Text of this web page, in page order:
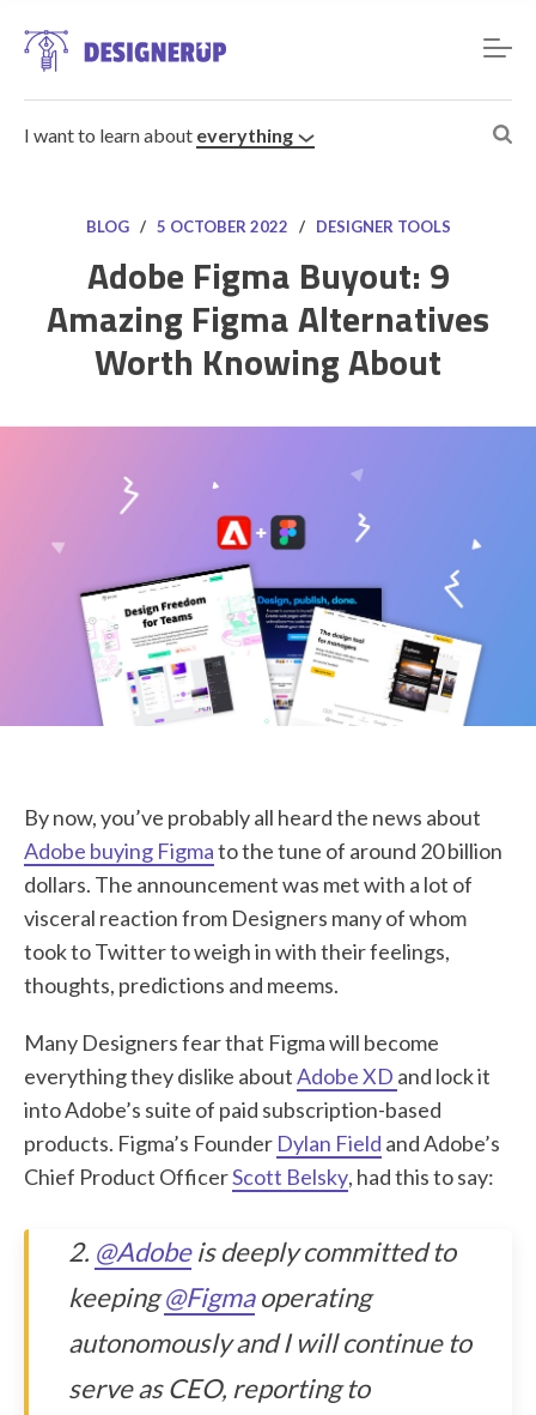
Resources
STUDENT LOGIN
I want to learn about everything
BLOG / 5 OCTOBER 2022 / DESIGNER TOOLS
Adobe Figma Buyout: 9
Amazing Figma Alternatives
Worth Knowing About
By now, you’ve probably all heard the news about
Adobe buying Figmato the tune of around 20 billion
dollars. The announcement was met with a lot of
visceral reaction from Designers many of whom
took to Twitter to weigh in with their feelings,
thoughts, predictions and meems.
Many Designers fear that Figma will become
everything they dislike aboutAdobe XD and lock it
into Adobe’s suite of paid subscription-based
products. Figma’s Founder Dylan Field and Adobe’s
Chief Product OfficerScott Belsky, had this to say:
2. @Adobeis deeply committed to
keeping@Figmaoperating
autonomously and I will continue to
serve as CEO, reporting to